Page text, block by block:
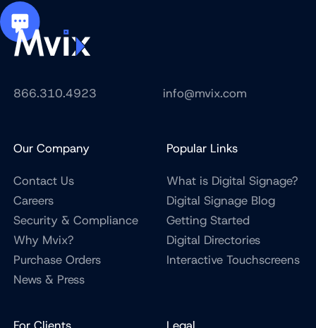
866.310.4923 info@mvix.com
Our Company
Contact Us
Careers
Security & Compliance
Why Mvix?
Purchase Orders
News & Press
Popular Links
What is Digital Signage?
Digital Signage Blog
Getting Started
Digital Directories
Interactive Touchscreens